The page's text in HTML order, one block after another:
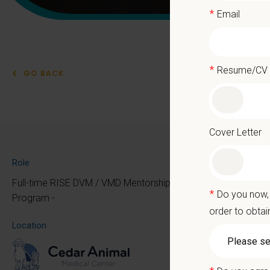
GO BACK
Role
Full-time RISE DVM / VMD Mentorship
Program -
Location
you
* Email
* Resume/CV
Cover Letter
* Do you
order to